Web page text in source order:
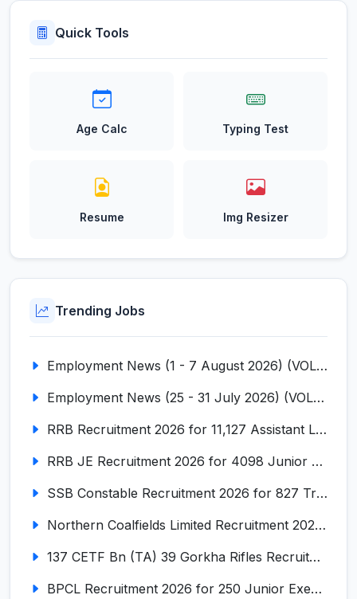
Quick Tools
Age Calc Typing Test
Resume Img Resizer
Trending Jobs
Employment News (1 - 7 August 2026) (VOL NO LI ISSUE NO. 18)
Employment News (25 - 31 July 2026) (VOL NO LI ISSUE NO. 17)
RRB Recruitment 2026 for 11,127 Assistant Loco Pilot (ALP)
RRB JE Recruitment 2026 for 4098 Junior Engineer
SSB Constable Recruitment 2026 for 827 Tradesman & Driver Posts
Northern Coalfields Limited Recruitment 2026 for 577 HEMM Operator, Paramedical & Overseer Posts
137 CETF Bn (TA) 39 Gorkha Rifles Recruitment 2026 for 161 Posts
BPCL Recruitment 2026 for 250 Junior Executive, Secretary, Associate Executive